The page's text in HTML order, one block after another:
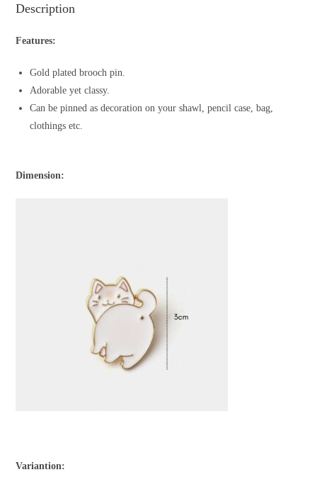
Description
Features:
Gold plated brooch pin.
Adorable yet classy.
Can be pinned as decoration on your shawl, pencil case, bag,
clothings etc.
Dimension:
Variantion: